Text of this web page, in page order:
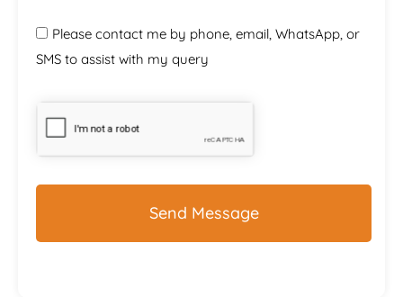
Please contact me by phone, email, WhatsApp, or
SMS to assist with my query